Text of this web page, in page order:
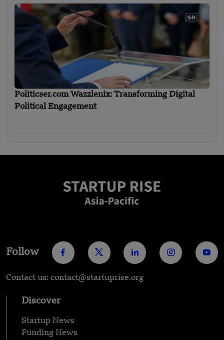
Politicser.com Wazzlenix: Transforming Digital
Political Engagement
Follow
Contact us: contact@startuprise.org
Discover
Startup News
Funding News